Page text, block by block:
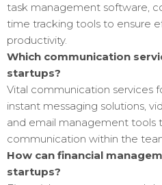
task management software,
time tracking tools to ensure
productivity.
Which communication
startups?
Vital communication services
instant messaging solutions,
and email management tools
communication within the
How can financial
startups?